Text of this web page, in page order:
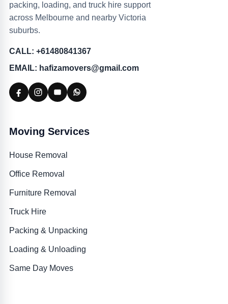
packing, loading, and truck hire support
across Melbourne and nearby Victoria
suburbs.
CALL: +61480841367
EMAIL: hafizamovers@gmail.com
Moving Services
House Removal
Office Removal
Furniture Removal
Truck Hire
Packing & Unpacking
Loading & Unloading
Same Day Moves